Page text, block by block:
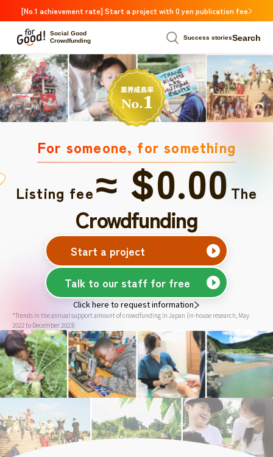
[No.1 achievement rate] Start a project with 0 yen publication fee
Social Good
Crowdfunding
Success storiesSearch
For someone, for something
Listing fee≈ $0.00The
Crowdfunding
Start a project
Talk to our staff for free
Click here to request information
*Trends in the annual support amount of crowdfunding in Japan (in-house research, May
2022 to December 2023)